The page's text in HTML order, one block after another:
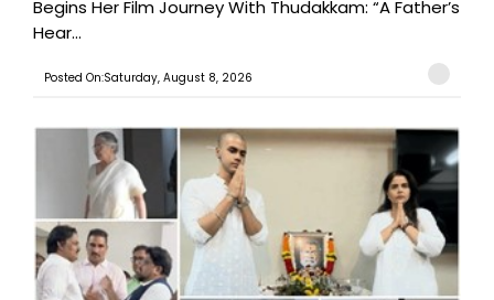
Begins Her Film Journey With Thudakkam: “A Father’s
Hear...
Posted On:Saturday, August 8, 2026